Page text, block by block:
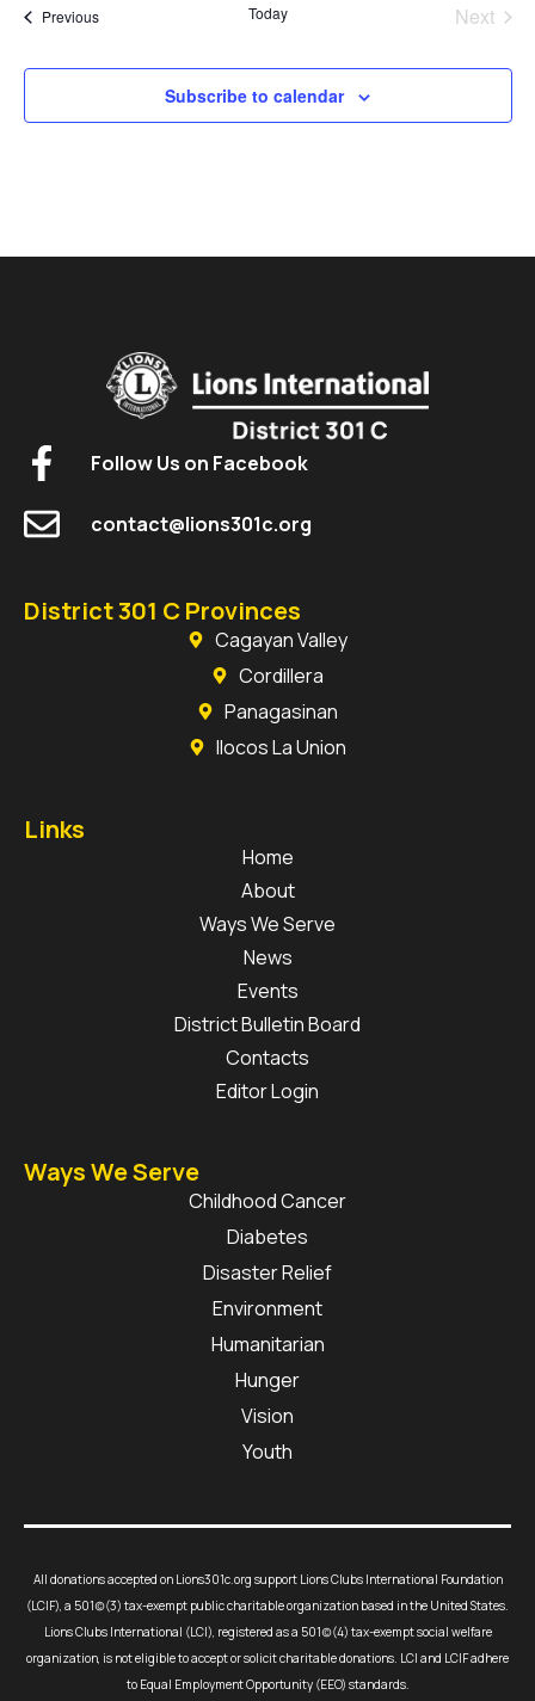
PreviousEvents Today Next
Subscribe to calendar
Follow Us on Facebook
contact@lions301c.org
District 301 C Provinces
Cagayan Valley
Cordillera
Panagasinan
Ilocos La Union
Links
Home
About
Ways We Serve
News
Events
District Bulletin Board
Contacts
Editor Login
Ways We Serve
Childhood Cancer
Diabetes
Disaster Relief
Environment
Humanitarian
Hunger
Vision
Youth
All donations accepted on Lions301c.org support Lions Clubs International Foundation
(LCIF), a 501(c)(3) tax-exempt public charitable organization based in the United States.
Lions Clubs International (LCI), registered as a 501(c)(4) tax-exempt social welfare
organization, is not eligible to accept or solicit charitable donations. LCI and LCIF adhere
to Equal Employment Opportunity (EEO) standards.